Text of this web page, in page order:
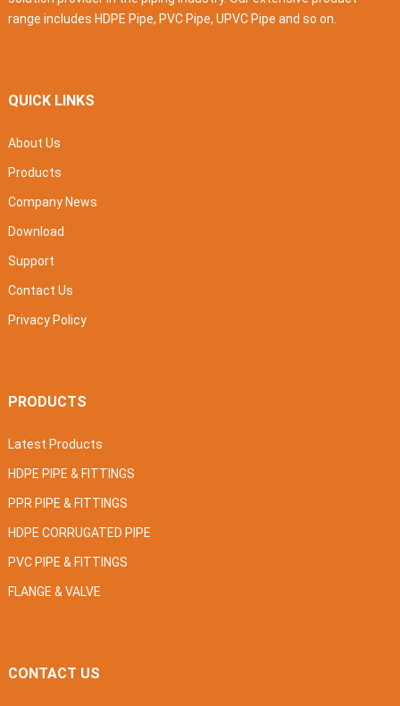
range includes HDPE Pipe, PVC Pipe, UPVC Pipe and so on.
QUICK LINKS
About Us
Products
Company News
Download
Support
Contact Us
Privacy Policy
PRODUCTS
Latest Products
HDPE PIPE & FITTINGS
PPR PIPE & FITTINGS
HDPE CORRUGATED PIPE
PVC PIPE & FITTINGS
FLANGE & VALVE
CONTACT US